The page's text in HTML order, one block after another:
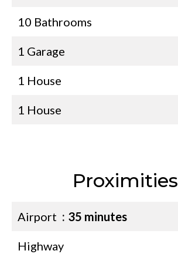
10 Bathrooms
1 Garage
1 House
1 House
Proximities
Airport 35 minutes
Highway